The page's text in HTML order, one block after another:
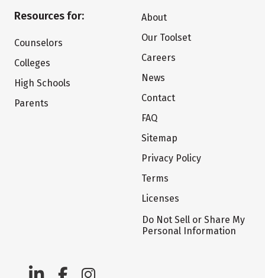
Resources for:
Counselors
Colleges
High Schools
Parents
About
Our Toolset
Careers
News
Contact
FAQ
Sitemap
Privacy Policy
Terms
Licenses
Do Not Sell or Share My
Personal Information